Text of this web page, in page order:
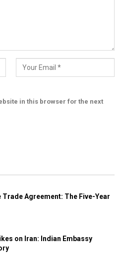
in this browser for the next
Trade Agreement: The Five-Year
on Iran: Indian Embassy